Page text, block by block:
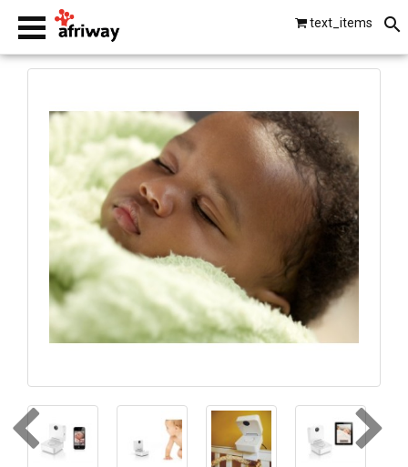
text_items
laptops
beats by dre
gopro
vip
text_account